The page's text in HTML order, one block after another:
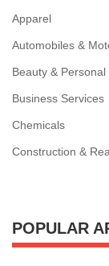
Apparel
Automobiles &
Beauty & Personal
Business Services
Chemicals
Construction &
POPULAR